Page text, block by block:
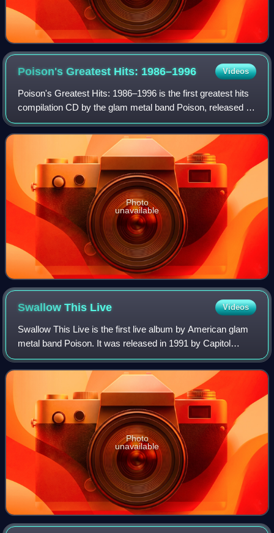
Poison's Greatest Hits: 1986–1996 Videos
Poison's Greatest Hits: 1986–1996 is the first greatest hits
compilation CD by the glam metal band Poison, released on
November 26, 1996, by Capitol Records to celebrate the
band's 10th anniversary. T
Photo
unavailable
Swallow This Live Videos
Swallow This Live is the first live album by American glam
metal band Poison. It was released in 1991 by Capitol
Records. Swallow This Live peaked at No. 51 on the
Billboard 200, No. 42 on the Cash Bo
Photo
unavailable